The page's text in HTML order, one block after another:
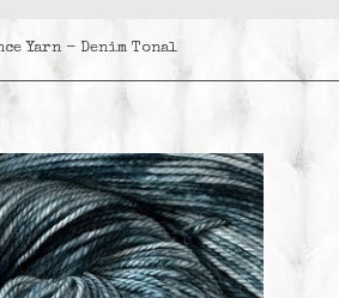
Yarn - Denim Tonal